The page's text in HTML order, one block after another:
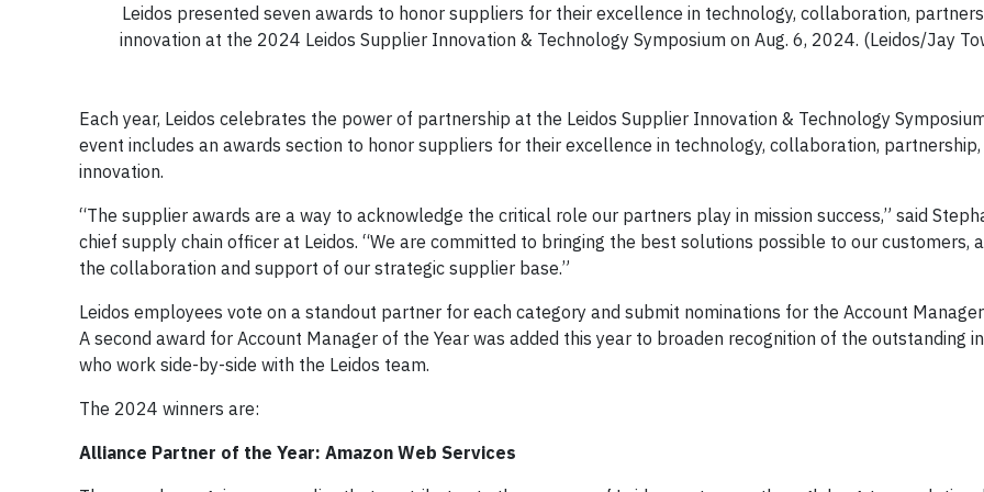
Leidos presented seven awards to honor suppliers for their excellence in technology, collaboration,
innovation at the 2024 Leidos Supplier Innovation & Technology Symposium on Aug. 6, 2024. (Leidos/Jay
Each year, Leidos celebrates the power of partnership at the Leidos Supplier Innovation & Technology
event includes an awards section to honor suppliers for their excellence in technology, collaboration, partnership,
innovation.
“The supplier awards are a way to acknowledge the critical role our partners play in mission success,” said
chief supply chain officer at Leidos. “We are committed to bringing the best solutions possible to our customers,
the collaboration and support of our strategic supplier base.”
Leidos employees vote on a standout partner for each category and submit nominations for the Account
A second award for Account Manager of the Year was added this year to broaden recognition of the outstanding
who work side-by-side with the Leidos team.
The 2024 winners are:
Alliance Partner of the Year: Amazon Web Services